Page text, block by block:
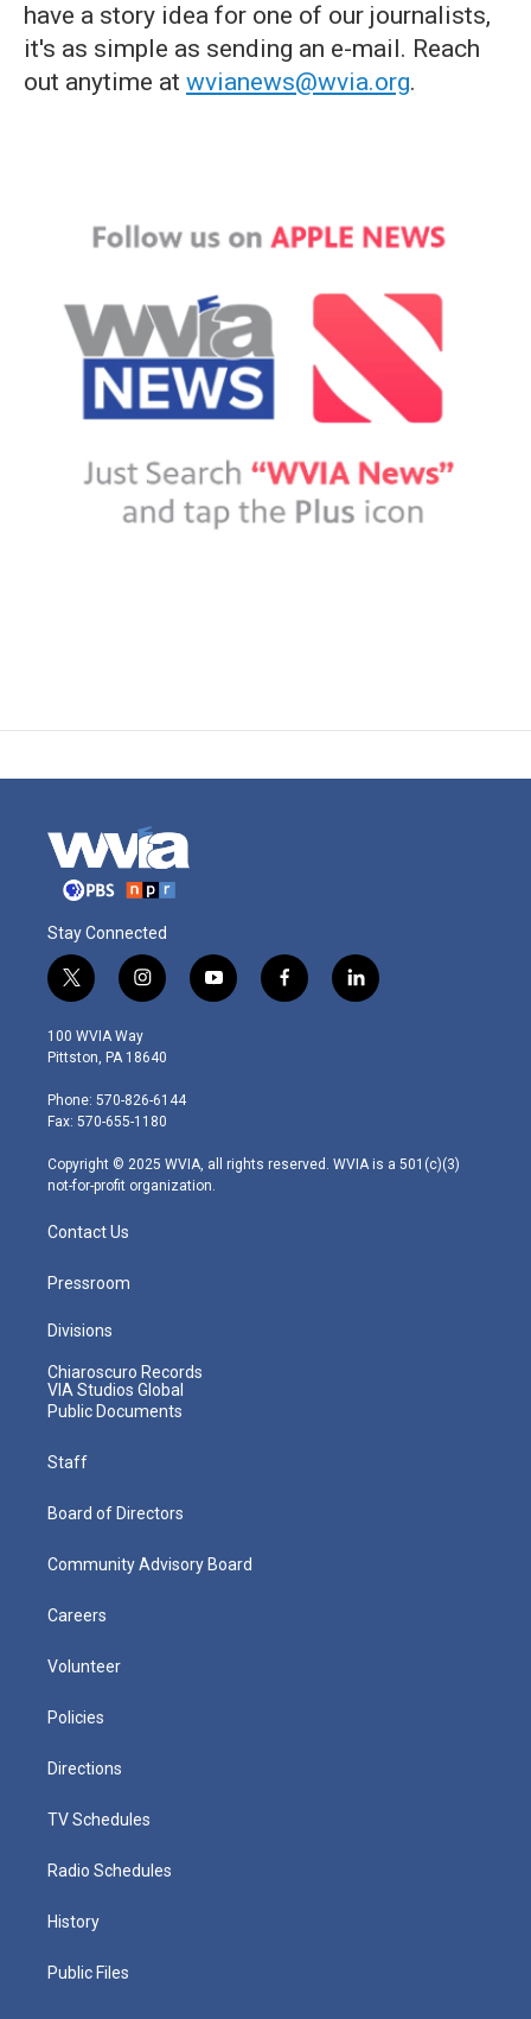
have a story idea for one of our journalists,
it's as simple as sending an e-mail. Reach
out anytime at wvianews@wvia.org.
Stay Connected
t
w
i
t
e
r
i
n
s
t
g
r
m
y
o
f
a
l
i
100 WVIA Way
Pittston, PA 18640
Phone: 570-826-6144
Fax: 570-655-1180
Copyright © 2025 WVIA, all rights reserved. WVIA is a 501(c)(3)
not-for-profit organization.
Contact Us
Pressroom
Divisions
Chiaroscuro Records
VIA Studios Global
Public Documents
Staff
Board of Directors
Community Advisory Board
Careers
Volunteer
Policies
Directions
TV Schedules
Radio Schedules
History
Public Files